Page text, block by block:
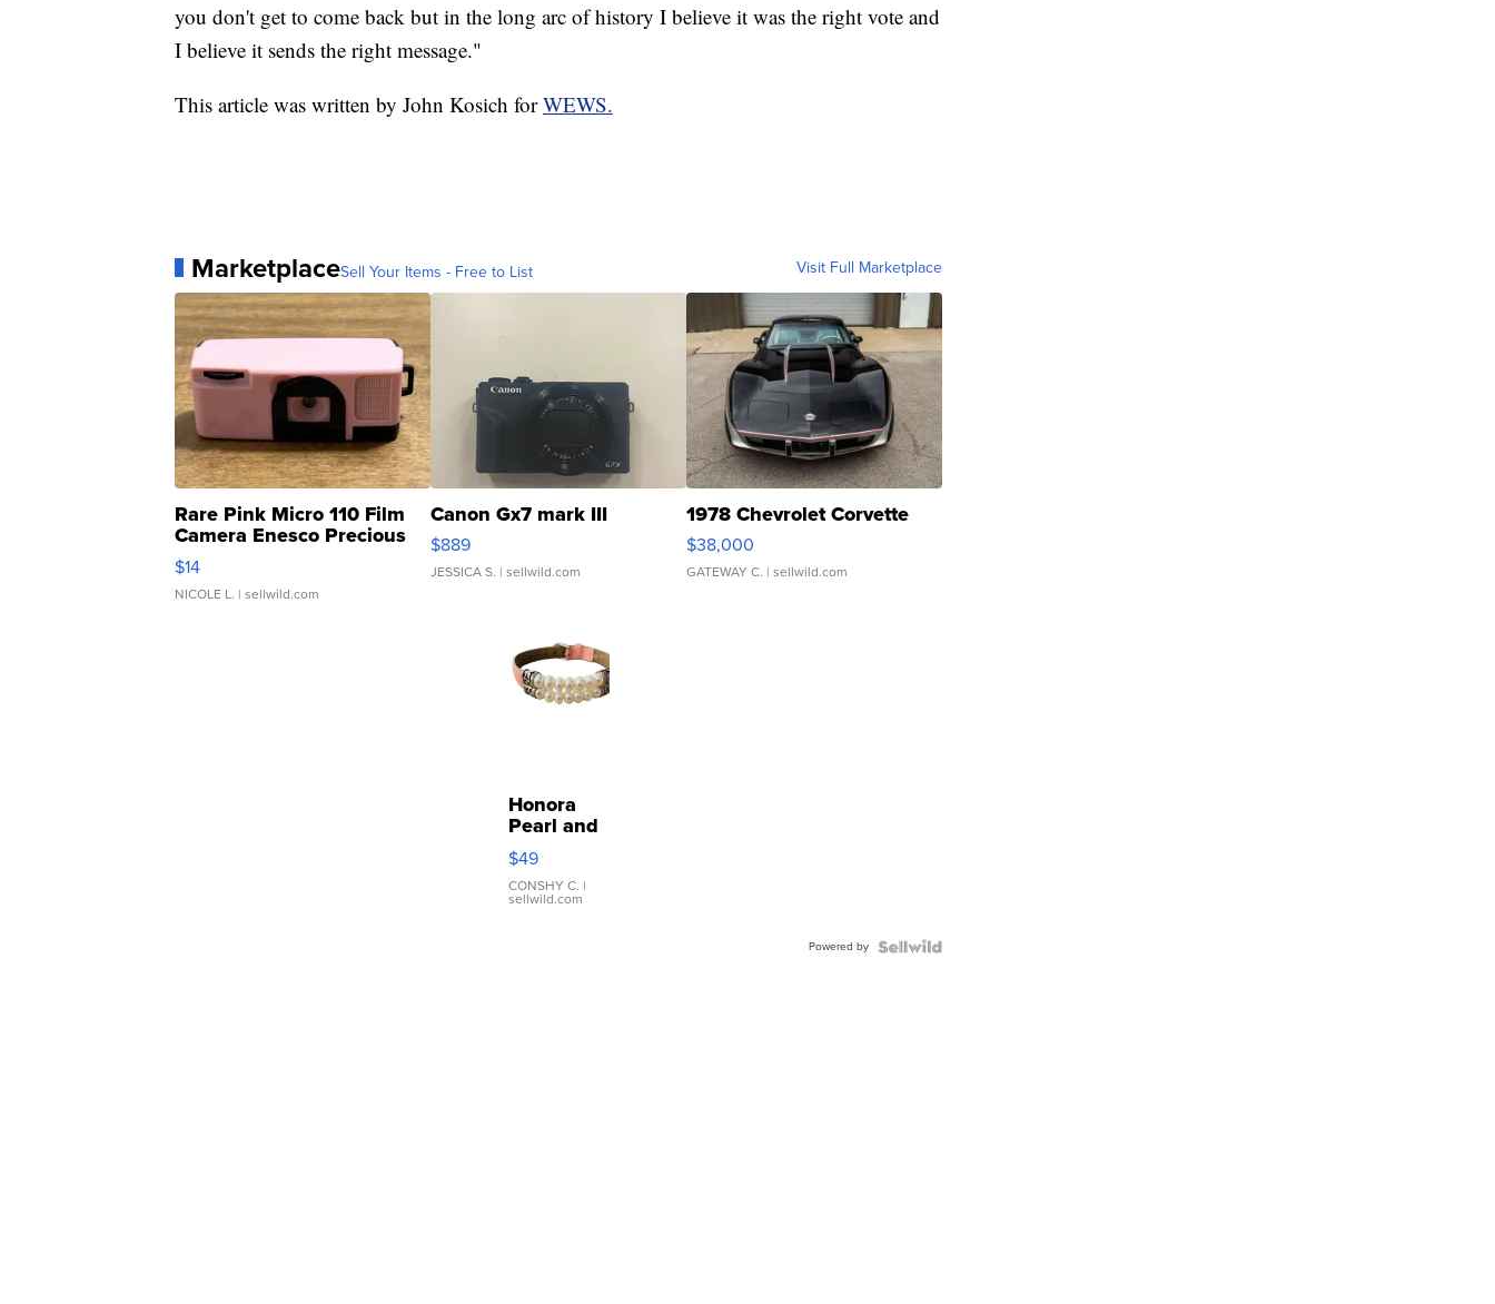
you don't get to come back but in the long arc of history I believe it was the right vote and
I believe it sends the right message."
This article was written by John Kosich forWEWS.
MarketplaceSell Your Items - Free to List Visit Full Marketplace
Rare Pink Micro 110 Film
Camera Enesco Precious
Moments TD4
$14
NICOLE L. | sellwild.com
Canon Gx7 mark III
$889
JESSICA S. | sellwild.com
1978 Chevrolet Corvette
$38,000
GATEWAY C. | sellwild.com
Honora
Pearl and
Pink
Leather
Bracelet
Adjustable
$49
CONSHY C. |
sellwild.com
Powered by